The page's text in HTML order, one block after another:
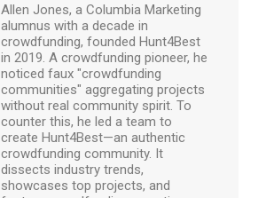
Allen Jones, a Columbia Marketing
alumnus with a decade in
crowdfunding, founded Hunt4Best
in 2019. A crowdfunding pioneer, he
noticed faux "crowdfunding
communities" aggregating projects
without real community spirit. To
counter this, he led a team to
create Hunt4Best—an authentic
crowdfunding community. It
dissects industry trends,
showcases top projects, and